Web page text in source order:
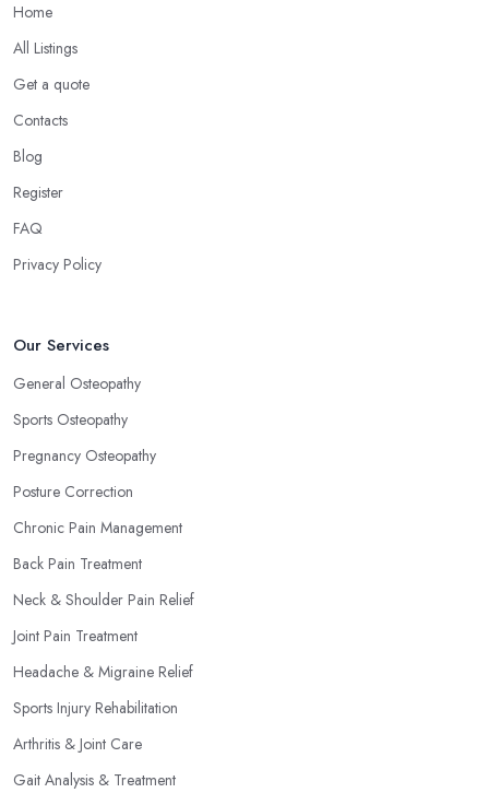
Home
All Listings
Get a quote
Contacts
Blog
Register
FAQ
Privacy Policy
Our Services
General Osteopathy
Sports Osteopathy
Pregnancy Osteopathy
Posture Correction
Chronic Pain Management
Back Pain Treatment
Neck & Shoulder Pain Relief
Joint Pain Treatment
Headache & Migraine Relief
Sports Injury Rehabilitation
Arthritis & Joint Care
Gait Analysis & Treatment